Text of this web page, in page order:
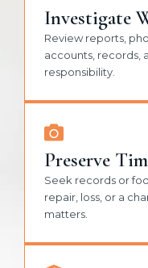
Investigate
Review reports,
accounts, records,
responsibility.
Preserve
Seek records or
repair, loss, or a
matters.